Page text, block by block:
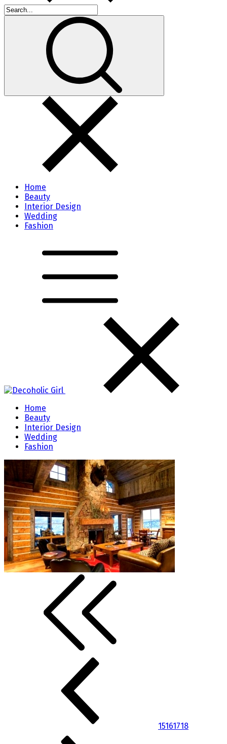
Home
Beauty
Interior Design
Wedding
Fashion
Home
Beauty
Interior Design
Wedding
Fashion
15161718